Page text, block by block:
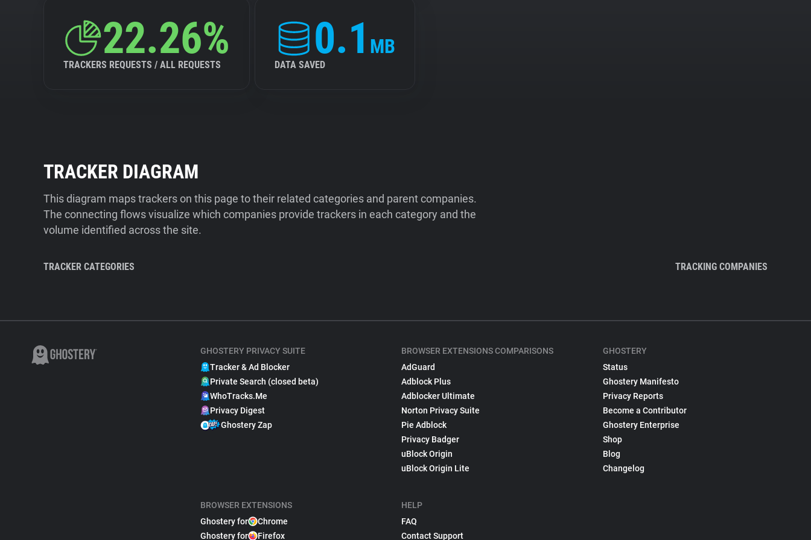
22.26%
TRACKERS REQUESTS / ALL REQUESTS
0.1 MB
DATA SAVED
TRACKER DIAGRAM
This diagram maps trackers on this page to their related categories and parent companies.
The connecting flows visualize which companies provide trackers in each category and the
volume identified across the site.
TRACKER CATEGORIES TRACKING COMPANIES
GHOSTERY PRIVACY SUITE
Tracker & Ad Blocker
Private Search (closed beta)
WhoTracks.Me
Privacy Digest
Ghostery Zap
BROWSER EXTENSIONS
Ghostery for
Chrome
Ghostery for
Firefox
BROWSER EXTENSIONS COMPARISONS
AdGuard
Adblock Plus
Adblocker Ultimate
Norton Privacy Suite
Pie Adblock
Privacy Badger
uBlock Origin
uBlock Origin Lite
HELP
FAQ
Contact Support
GHOSTERY
Status
Ghostery Manifesto
Privacy Reports
Become a Contributor
Ghostery Enterprise
Shop
Blog
Changelog